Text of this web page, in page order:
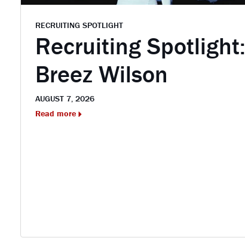
RECRUITING SPOTLIGHT
Recruiting Spotlight:
Breez Wilson
AUGUST 7, 2026
Read more